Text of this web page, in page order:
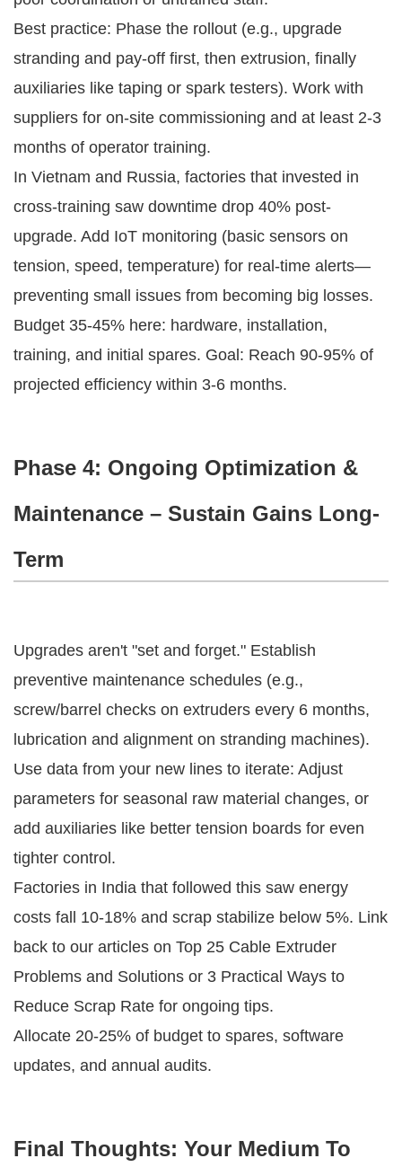
Best practice: Phase the rollout (e.g., upgrade
stranding and pay-off first, then extrusion, finally
auxiliaries like taping or spark testers). Work with
suppliers for on-site commissioning and at least 2-3
months of operator training.
In Vietnam and Russia, factories that invested in
cross-training saw downtime drop 40% post-
upgrade. Add IoT monitoring (basic sensors on
tension, speed, temperature) for real-time alerts—
preventing small issues from becoming big losses.
Budget 35-45% here: hardware, installation,
training, and initial spares. Goal: Reach 90-95% of
projected efficiency within 3-6 months.
Phase 4: Ongoing Optimization &
Maintenance – Sustain Gains Long-
Term
Upgrades aren't "set and forget." Establish
preventive maintenance schedules (e.g.,
screw/barrel checks on extruders every 6 months,
lubrication and alignment on stranding machines).
Use data from your new lines to iterate: Adjust
parameters for seasonal raw material changes, or
add auxiliaries like better tension boards for even
tighter control.
Factories in India that followed this saw energy
costs fall 10-18% and scrap stabilize below 5%. Link
back to our articles on Top 25 Cable Extruder
Problems and Solutions or 3 Practical Ways to
Reduce Scrap Rate for ongoing tips.
Allocate 20-25% of budget to spares, software
updates, and annual audits.
Final Thoughts: Your Medium To